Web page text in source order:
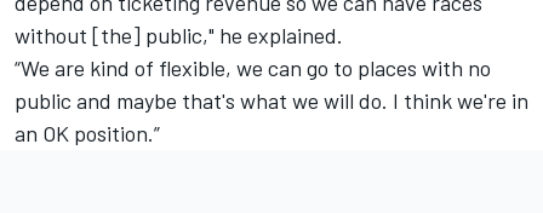
without [the] public," he explained.
“We are kind of flexible, we can go to places with no
public and maybe that's what we will do. I think we're in
an OK position.”